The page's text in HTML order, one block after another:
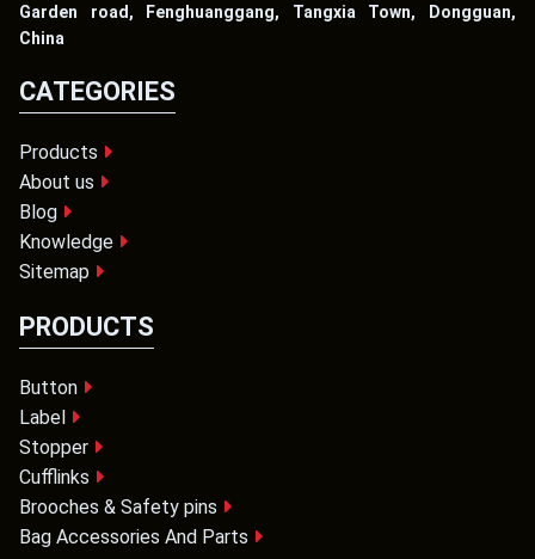
Garden road, Fenghuanggang, Tangxia Town, Dongguan,
China
CATEGORIES
Products
About us
Blog
Knowledge
Sitemap
PRODUCTS
Button
Label
Stopper
Cufflinks
Brooches & Safety pins
Bag Accessories And Parts